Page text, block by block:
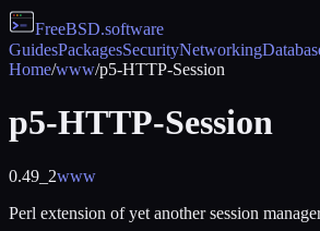
FreeBSD.software
GuidesPackagesSecurityNetworking
Home/www/p5-HTTP-Session
p5-HTTP-Session
0.49_2www
Perl extension of yet another session